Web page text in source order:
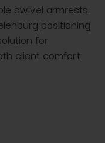
swivel armrests,
positioning
for
client comfort